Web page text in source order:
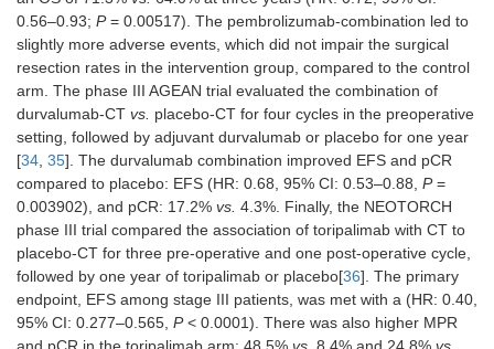
0.56–0.93; P= 0.00517). The pembrolizumab-combination led to
slightly more adverse events, which did not impair the surgical
resection rates in the intervention group, compared to the control
arm. The phase III AGEAN trial evaluated the combination of
durvalumab-CT vs. placebo-CT for four cycles in the preoperative
setting, followed by adjuvant durvalumab or placebo for one year
[34, 35]. The durvalumab combination improved EFS and pCR
compared to placebo: EFS (HR: 0.68, 95% CI: 0.53–0.88, P=
0.003902), and pCR: 17.2% vs. 4.3%. Finally, the NEOTORCH
phase III trial compared the association of toripalimab with CT to
placebo-CT for three pre-operative and one post-operative cycle,
followed by one year of toripalimab or placebo[36]. The primary
endpoint, EFS among stage III patients, was met with a (HR: 0.40,
95% CI: 0.277–0.565, P< 0.0001). There was also higher MPR